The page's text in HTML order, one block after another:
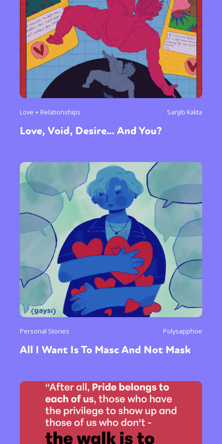
Love + Relationships Sanjib Kalita
Love, Void, Desire… And You?
Personal Stories Polysapphoe
All I Want Is To Masc And Not Mask